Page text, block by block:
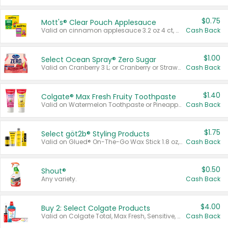
Mott's® Clear Pouch Applesauce
Valid on cinnamon applesauce 3.2 oz 4 ct, applesauce 3.2 oz 4 ct, no sugar added applesauce 3.2 oz 4 ct, or fruit smoothie mixed berry 4.2 oz 4 ct.
$0.75
Cash Back
Select Ocean Spray® Zero Sugar
Valid on Cranberry 3 L; or Cranberry or Strawberry Mango 10 oz 6 ct.
$1.00
Cash Back
Colgate® Max Fresh Fruity Toothpaste
Valid on Watermelon Toothpaste or Pineapple Coconut, 4.5 oz.
$1.40
Cash Back
Select göt2b® Styling Products
Valid on Glued® On-The-Go Wax Stick 1.8 oz, Blasting Freeze Spray® Extra Strong Rigid Hold for Spiked Styles 12 oz, Styling Spiking Glue Water-Resistant Bold Screaming Hold Spikes 6 oz, 2-in-1 Brow Gel & Edge Control Strong Hold Eyebrow & Hair Mascara 0.54 oz.
$1.75
Cash Back
Shout®
Any variety.
$0.50
Cash Back
Buy 2: Select Colgate Products
Valid on Colgate Total, Max Fresh, Sensitive, Optic White Advanced, Stain Fighter, Purple or Charcoal toothpastes 3 oz or larger, Colgate 360°, Total, Gum Health, Expert or Optic White toothbrushes , mouthwashes or mouth rinses 16 oz or larger. Excludes 3 pack toothpastes. Items must appear on the same receipt.
$4.00
Cash Back